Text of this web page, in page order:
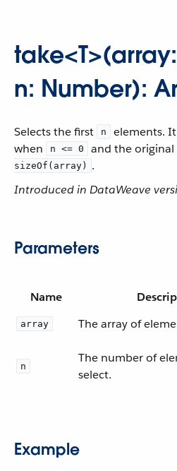
n: Number):
Selects the first n
elements.
when
n <= 0 and the original
sizeOf(array)
.
Introduced in DataWeave
Parameters
Name
array The array of
n
The number of
select.
Example